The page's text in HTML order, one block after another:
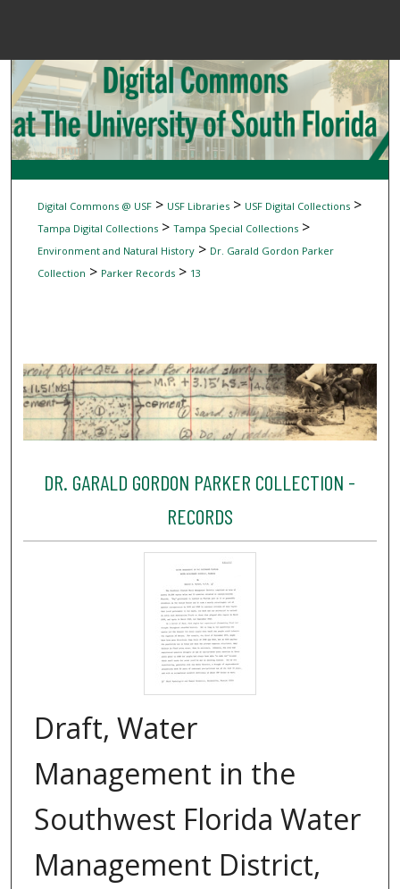
Browse
My
Digital Commons @ USF> USF Libraries> USF Digital Collections>
Tampa Digital Collections> Tampa Special Collections>
Environment and Natural History> Dr. Garald Gordon Parker
Collection > Parker Records> 13
DR. GARALD GORDON PARKER COLLECTION -
RECORDS
Draft, Water
Management in the
Southwest Florida Water
Management District,